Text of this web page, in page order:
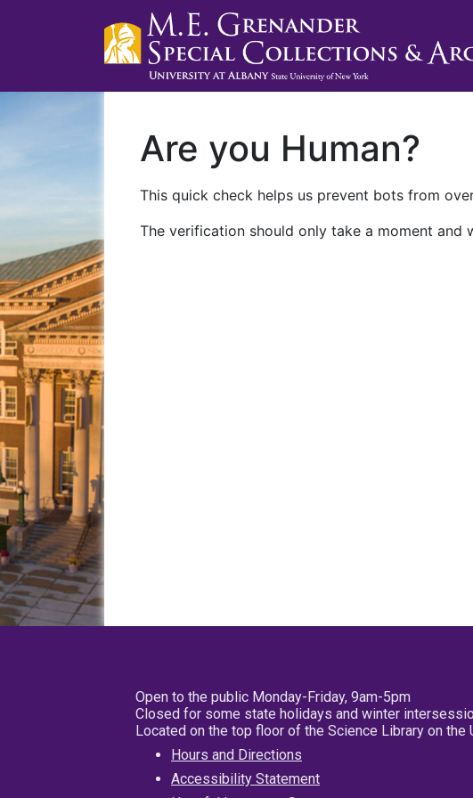
Are you Human?
This quick check helps us prevent bots from
The verification should only take a moment
Open to the public Monday-Friday, 9am-5pm
Closed for some state holidays and winter
Located on the top floor of the Science Library on the
Hours and Directions
Accessibility Statement